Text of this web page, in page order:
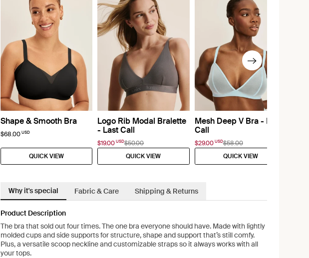
Shape & Smooth Bra
$68.00 USD
QUICK VIEW
Logo Rib Modal Bralette
- Last Call
$19.00 USD$50.00
QUICK VIEW
Mesh Deep V Bra - Last
Call
$29.00 USD$58.00
QUICK VIEW
Why it's special Fabric & Care Shipping & Returns
Product Description
The bra that sold out four times. The one bra everyone should have. Made with lightly
molded cups and side supports for structure, shape and support that’s still comfy.
Plus, a versatile scoop neckline and customizable straps so it always works with all
your tops.